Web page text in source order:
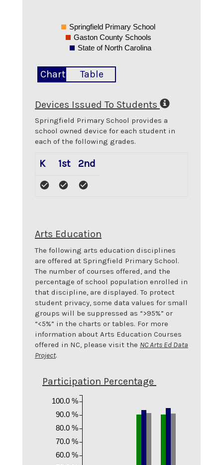
Springfield Primary School
Gaston County Schools
State of North Carolina
Chart Table
Devices Issued To Students
Springfield Primary School provides a
school owned device for each student in
each of the following grades.
K 1st 2nd
Arts Education
The following arts education disciplines
are offered at Springfield Primary School.
The number of courses offered, and the
percentage of school population enrolled in
that discipline, are displayed. To protect
student privacy, some data values for small
groups will be suppressed as “>95%” or
“<5%” in the charts or tables. For more
information about Arts Education Courses
offered in NC, please visit the NC Arts Ed Data
Project.
Participation Percentage
60.0 %
70.0 %
80.0 %
90.0 %
100.0 %